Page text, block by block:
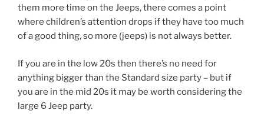
them more time on the Jeeps, there comes a point
where children’s attention drops if they have too much
of a good thing, so more (jeeps) is not always better.
If you are in the low 20s then there’s no need for
anything bigger than the Standard size party – but if
you are in the mid 20s it may be worth considering the
large 6 Jeep party.